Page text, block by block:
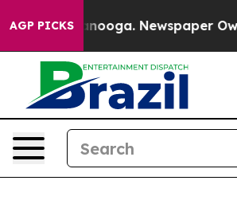
AGP PICKS Newspaper Owner